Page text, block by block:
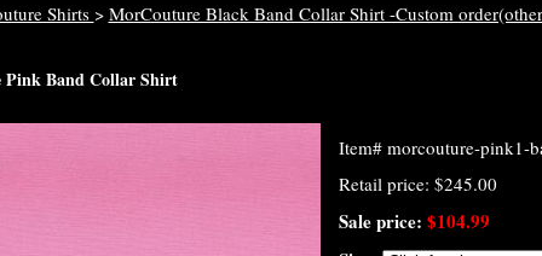
Shirts > MorCouture Black Band Collar Shirt -Custom
Band Collar Shirt
Item# morcouture-pink1-
Retail price: $245.00
Sale price: $104.99